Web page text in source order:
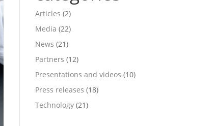
Articles (2)
Media (22)
News (21)
Partners (12)
Presentations and videos (10)
Press releases (18)
Technology(21)